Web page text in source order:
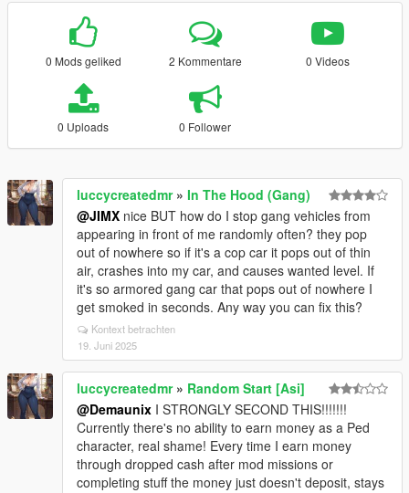
0 Mods geliked 2 Kommentare 0 Videos
0 Uploads 0 Follower
luccycreatedmr» In The Hood (Gang)
@JIMX nice BUT how do I stop gang vehicles from
appearing in front of me randomly often? they pop
out of nowhere so if it's a cop car it pops out of thin
air, crashes into my car, and causes wanted level. If
it's so armored gang car that pops out of nowhere I
get smoked in seconds. Any way you can fix this?
Kontext betrachten
19. Juni 2025
luccycreatedmr» Random Start [Asi]
@Demaunix I STRONGLY SECOND THIS!!!!!!!
Currently there's no ability to earn money as a Ped
character, real shame! Every time I earn money
through dropped cash after mod missions or
completing stuff the money just doesn't deposit, stays